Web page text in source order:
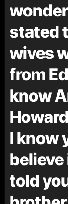
stated
wives
from
know
I know
believe
told